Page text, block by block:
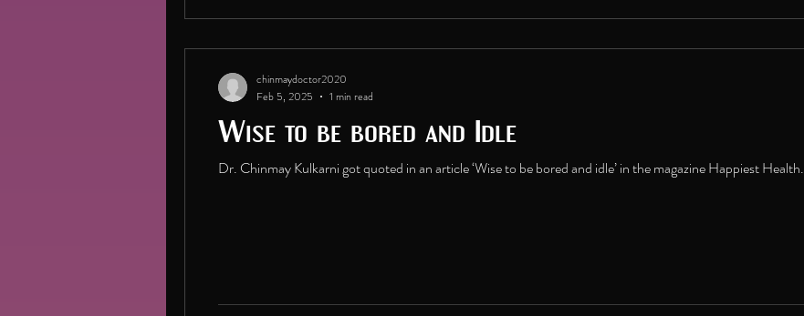
Wise to be bored and Idle
Dr. Chinmay Kulkarni got quoted in an article ‘Wise to be bored and idle’ in the magazine Happiest Health.
chinmaydoctor2020
Feb 5, 2025
1 min read